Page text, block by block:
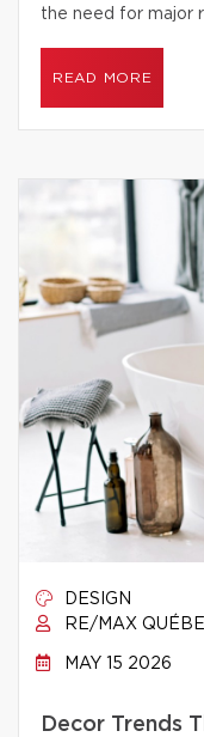
the need for major
READ MORE
DESIGN
RE/MAX
MAY 15 2026
Decor Trends